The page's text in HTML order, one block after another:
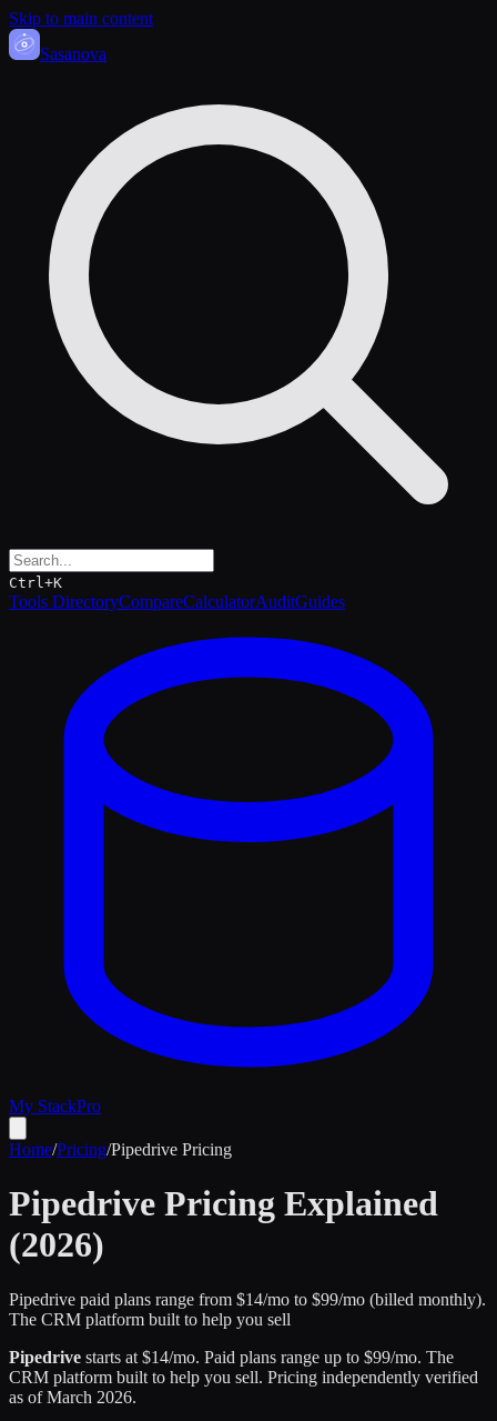
Skip to main content
Sasanova
Ctrl+K
Tools DirectoryCompareCalculatorAuditGuides
My StackPro
Home/Pricing/Pipedrive Pricing
Pipedrive Pricing Explained
(2026)
Pipedrive paid plans range from $14/mo to $99/mo (billed monthly).
The CRM platform built to help you sell
Pipedrive starts at $14/mo. Paid plans range up to $99/mo. The
CRM platform built to help you sell. Pricing independently verified
as of March 2026.